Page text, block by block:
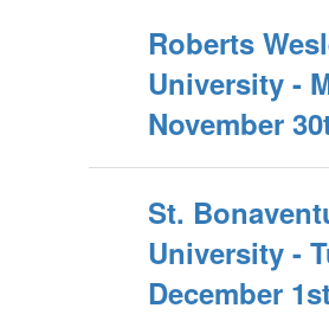
Roberts
University -
November
St.
University -
December